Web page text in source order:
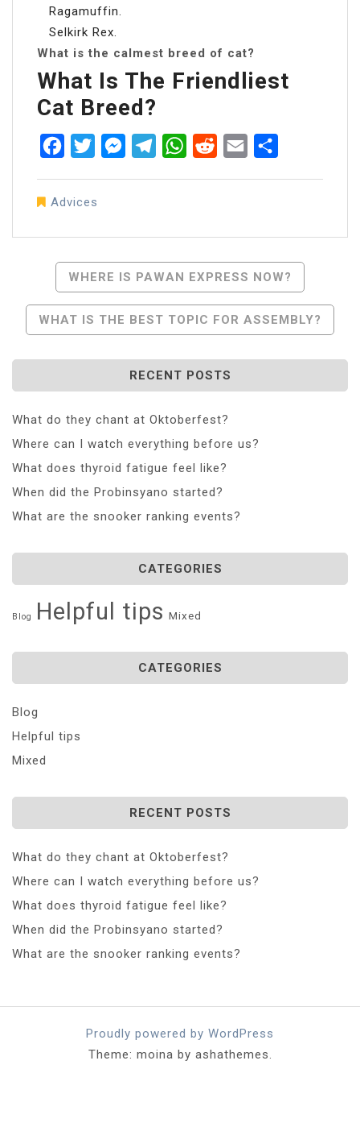
Ragamuffin.
Selkirk Rex.
What is the calmest breed of cat?
What Is The Friendliest
Cat Breed?
FacebookTwitterMessenger
TelegramWhatsApp
RedditEmail
Advices
Navigation
WHERE IS PAWAN EXPRESS NOW?
WHAT IS THE BEST TOPIC FOR ASSEMBLY?
RECENT POSTS
What do they chant at Oktoberfest?
Where can I watch everything before us?
What does thyroid fatigue feel like?
When did the Probinsyano started?
What are the snooker ranking events?
CATEGORIES
Blog Helpful tips Mixed
CATEGORIES
Blog
Helpful tips
Mixed
RECENT POSTS
What do they chant at Oktoberfest?
Where can I watch everything before us?
What does thyroid fatigue feel like?
When did the Probinsyano started?
What are the snooker ranking events?
Proudly powered by WordPress
Theme: moina by ashathemes.